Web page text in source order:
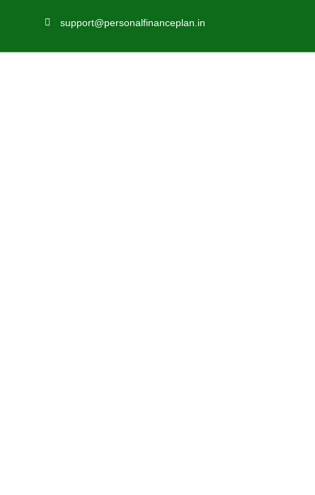
support@personalfinanceplan.in